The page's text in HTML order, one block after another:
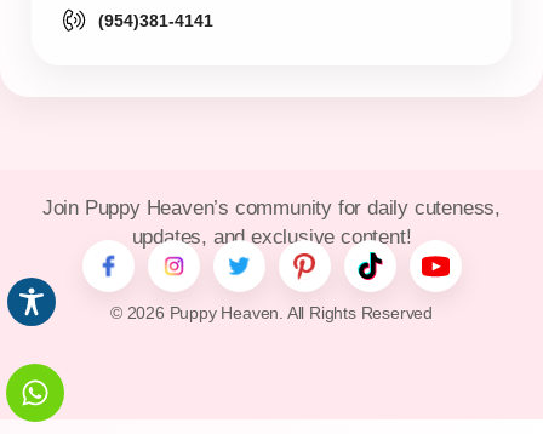
(954)381-4141
© 2026 Puppy Heaven. All Rights Reserved
Join Puppy Heaven’s community for daily cuteness,
updates, and exclusive content!